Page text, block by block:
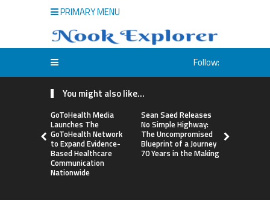
PRIMARY MENU
Follow:
You might also like...
GoToHealth Media
Launches The
GoToHealth Network
to Expand Evidence-
Based Healthcare
Communication
Nationwide
Sean Saed Releases
No Simple Highway:
The Uncompromised
Blueprint of a Journey
70 Years in the Making